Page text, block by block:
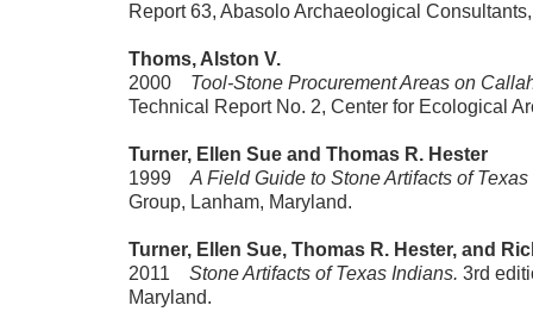
Report 63, Abasolo Archaeological
Thoms, Alston V.
2000 Tool-Stone Procurement Areas on
Technical Report No. 2, Center for Ecological
Turner, Ellen Sue and Thomas R. Hester
1999 A Field Guide to Stone Artifacts of
Group, Lanham, Maryland.
Turner, Ellen Sue, Thomas R. Hester, and
2011 Stone Artifacts of Texas Indians. 3rd
Maryland.